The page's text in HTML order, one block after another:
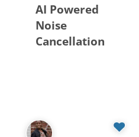
AI Powered
Noise
Cancellation